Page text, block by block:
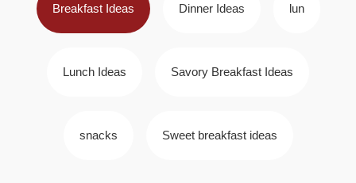
Breakfast Ideas Dinner Ideas lun
Lunch Ideas Savory Breakfast Ideas
snacks Sweet breakfast ideas